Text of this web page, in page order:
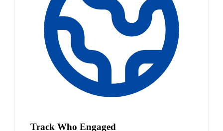
Track Who Engaged